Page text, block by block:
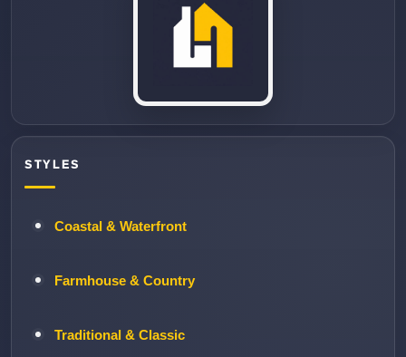
STYLES
Coastal & Waterfront
Farmhouse & Country
Traditional & Classic